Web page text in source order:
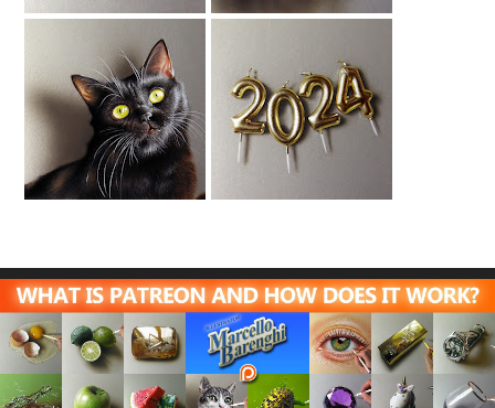
Black Cat Drawing
New Year Candles
Drawing